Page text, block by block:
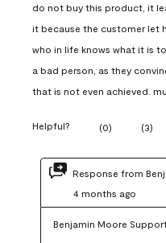
do not buy this product, it
it because the customer let
who in life knows what it is
a bad person, as they
that is not even achieved.
Helpful? (0) (3)
Response from
4 months ago
Benjamin Moore